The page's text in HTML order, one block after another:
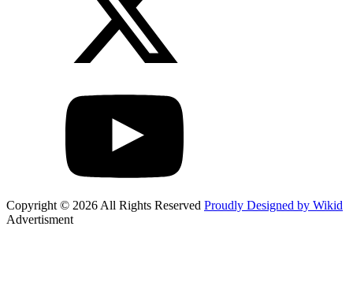
Copyright © 2026 All Rights Reserved Proudly Designed by Wikid
Advertisment